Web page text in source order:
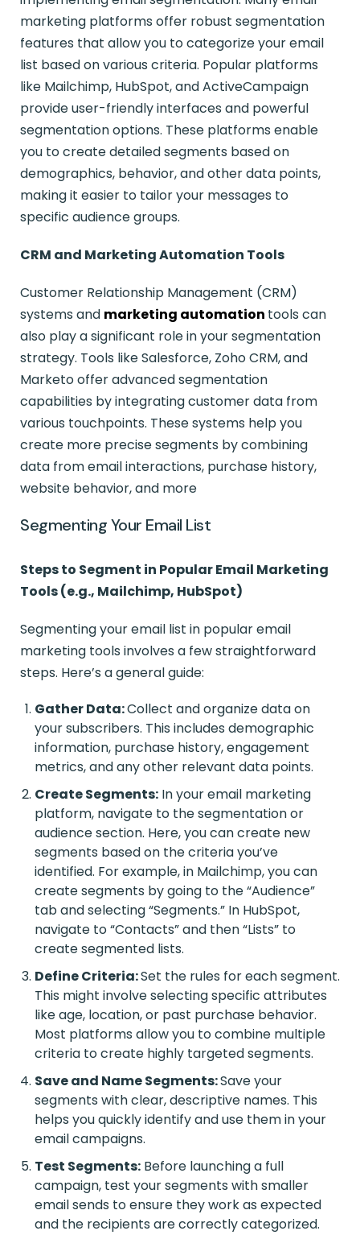
marketing platforms offer robust segmentation
features that allow you to categorize your email
list based on various criteria. Popular platforms
like Mailchimp, HubSpot, and ActiveCampaign
provide user-friendly interfaces and powerful
segmentation options. These platforms enable
you to create detailed segments based on
demographics, behavior, and other data points,
making it easier to tailor your messages to
specific audience groups.
CRM and Marketing Automation Tools
Customer Relationship Management (CRM)
systems and marketing automation tools can
also play a significant role in your segmentation
strategy. Tools like Salesforce, Zoho CRM, and
Marketo offer advanced segmentation
capabilities by integrating customer data from
various touchpoints. These systems help you
create more precise segments by combining
data from email interactions, purchase history,
website behavior, and more
Segmenting Your Email List
Steps to Segment in Popular Email Marketing
Tools (e.g., Mailchimp, HubSpot)
Segmenting your email list in popular email
marketing tools involves a few straightforward
steps. Here’s a general guide:
Gather Data:Collect and organize data on
your subscribers. This includes demographic
information, purchase history, engagement
metrics, and any other relevant data points.
Create Segments: In your email marketing
platform, navigate to the segmentation or
audience section. Here, you can create new
segments based on the criteria you’ve
identified. For example, in Mailchimp, you can
create segments by going to the “Audience”
tab and selecting “Segments.” In HubSpot,
navigate to “Contacts” and then “Lists” to
create segmented lists.
Define Criteria:Set the rules for each segment.
This might involve selecting specific attributes
like age, location, or past purchase behavior.
Most platforms allow you to combine multiple
criteria to create highly targeted segments.
Save and Name Segments:Save your
segments with clear, descriptive names. This
helps you quickly identify and use them in your
email campaigns.
Test Segments: Before launching a full
campaign, test your segments with smaller
email sends to ensure they work as expected
and the recipients are correctly categorized.